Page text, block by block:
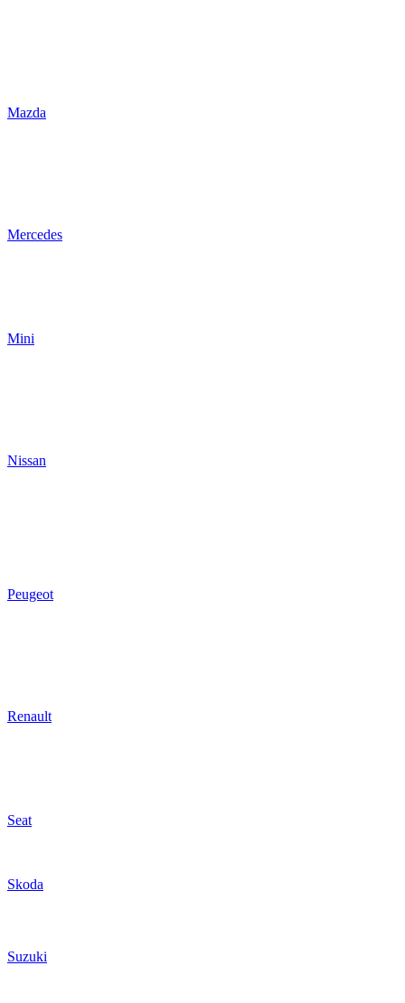
Mazda
Mercedes
Mini
Nissan
Peugeot
Renault
Seat
Skoda
Suzuki